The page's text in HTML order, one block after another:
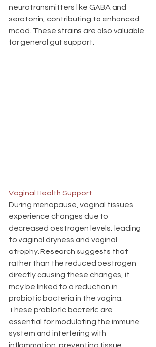
neurotransmitters like GABA and
serotonin, contributing to enhanced
mood. These strains are also valuable
for general gut support.
Vaginal Health Support
During menopause, vaginal tissues
experience changes due to
decreased oestrogen levels, leading
to vaginal dryness and vaginal
atrophy. Research suggests that
rather than the reduced oestrogen
directly causing these changes, it
may be linked to a reduction in
probiotic bacteria in the vagina.
These probiotic bacteria are
essential for modulating the immune
system and interfering with
inflammation, preventing tissue